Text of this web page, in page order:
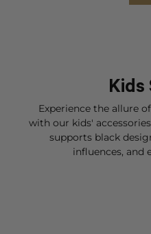
Kids
Experience the allure
with our kids'
supports black
influences, and